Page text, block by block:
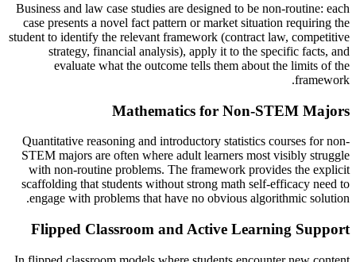
Business and law case studies are designed to be non-routine: each
case presents a novel fact pattern or market situation requiring the
student to identify the relevant framework (contract law, competitive
strategy, financial analysis), apply it to the specific facts, and
evaluate what the outcome tells them about the limits of the
framework.
Mathematics for Non-STEM Majors
Quantitative reasoning and introductory statistics courses for non-
STEM majors are often where adult learners most visibly struggle
with non-routine problems. The framework provides the explicit
scaffolding that students without strong math self-efficacy need to
engage with problems that have no obvious algorithmic solution.
Flipped Classroom and Active Learning Support